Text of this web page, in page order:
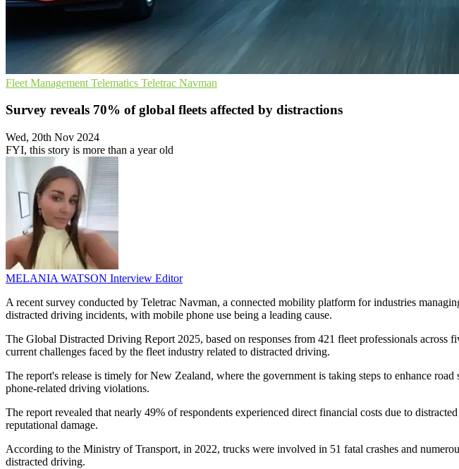
Fleet Management Telematics Teletrac Navman
Survey reveals 70% of global fleets affected by distractions
Wed, 20th Nov 2024
FYI, this story is more than a year old
MELANIA WATSON Interview Editor
A recent survey conducted by Teletrac Navman, a connected mobility platform for industries
distracted driving incidents, with mobile phone use being a leading cause.
The Global Distracted Driving Report 2025, based on responses from 421 fleet professionals
current challenges faced by the fleet industry related to distracted driving.
The report's release is timely for New Zealand, where the government is taking steps to enhance
phone-related driving violations.
The report revealed that nearly 49% of respondents experienced direct financial costs due to
reputational damage.
According to the Ministry of Transport, in 2022, trucks were involved in 51 fatal crashes and
distracted driving.